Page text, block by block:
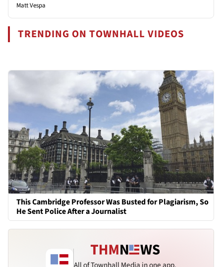
Matt Vespa
TRENDING ON TOWNHALL VIDEOS
This Cambridge Professor Was Busted for Plagiarism, So
He Sent Police After a Journalist